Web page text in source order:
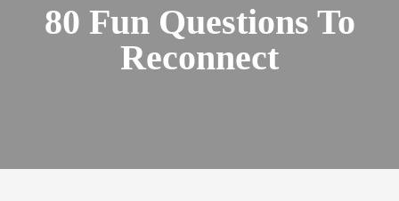
80 Fun Questions To
Reconnect